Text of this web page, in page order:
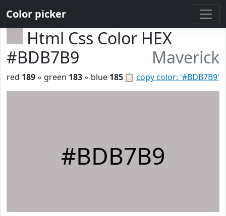
Color picker
Html Css Color HEX
#BDB7B9
Maverick
📋 copy color: '#BDB7B9'
red 189 ◦ green 183 ◦ blue 185
#BDB7B9